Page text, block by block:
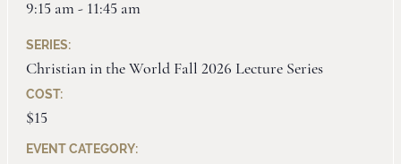
9:15 am - 11:45 am
SERIES:
Christian in the World Fall 2026 Lecture Series
COST:
$15
EVENT CATEGORY: